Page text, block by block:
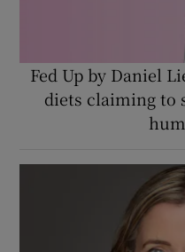
Fed Up by Daniel
diets claiming to